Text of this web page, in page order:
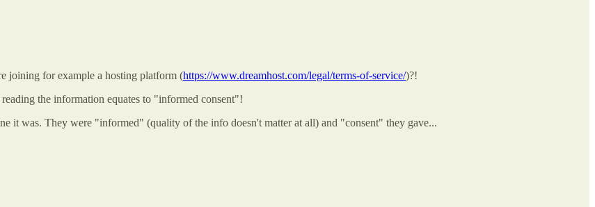
joining for example a hosting platform (https://www.dreamhost.com/legal/terms-of-service/)?!
the information equates to "informed consent"!
it was. They were "informed" (quality of the info doesn't matter at all) and "consent" they gave...